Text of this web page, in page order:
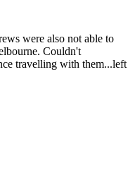
were also not able to
Couldn't
travelling with them...left